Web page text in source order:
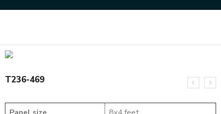
T236-469